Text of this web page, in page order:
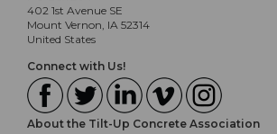
402 1st Avenue SE
Mount Vernon, IA 52314
United States
Connect with Us!
About the Tilt-Up Concrete Association